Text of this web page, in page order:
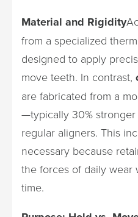
Material and Rigidity
from a specialized
designed to apply
move teeth. In contrast,
are fabricated from a
—typically 30%
regular aligners. This
necessary because
the forces of daily
time.